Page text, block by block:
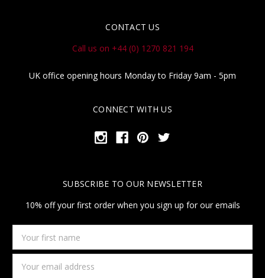
CONTACT US
Call us on +44 (0) 1270 821 194
UK office opening hours Monday to Friday 9am - 5pm
CONNECT WITH US
SUBSCRIBE TO OUR NEWSLETTER
10% off your first order when you sign up for our emails
first
name
Address